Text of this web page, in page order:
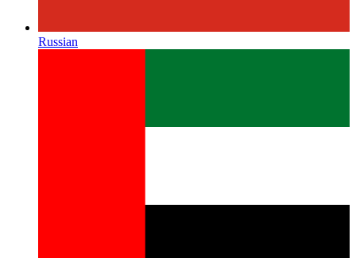
Russian